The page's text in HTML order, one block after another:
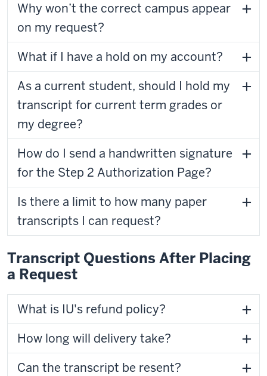
Why won’t the correct campus appear
on my request?
What if I have a hold on my account?
As a current student, should I hold my
transcript for current term grades or
my degree?
How do I send a handwritten signature
for the Step 2 Authorization Page?
Is there a limit to how many paper
transcripts I can request?
Transcript Questions After Placing
a Request
What is IU's refund policy?
How long will delivery take?
Can the transcript be resent?